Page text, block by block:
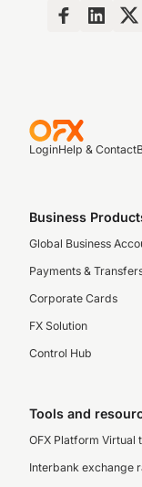
LoginHelp & Contact
Business
Global Business
Payments &
Corporate Cards
FX Solution
Control Hub
Tools and
OFX Platform Virtual
Interbank exchange